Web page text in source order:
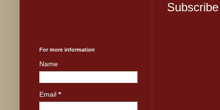
For more information
Name
Email *